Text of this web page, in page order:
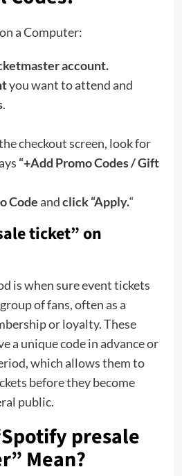
a Computer:
account.
you want to attend and
.
checkout screen, look for
“+Add Promo Codes / Gift
Codeandclick “Apply.“
ticket” on
is when sure event tickets
of fans, often as a
or loyalty. These
a unique code in advance or
which allows them to
before they become
public.
presale
Mean?